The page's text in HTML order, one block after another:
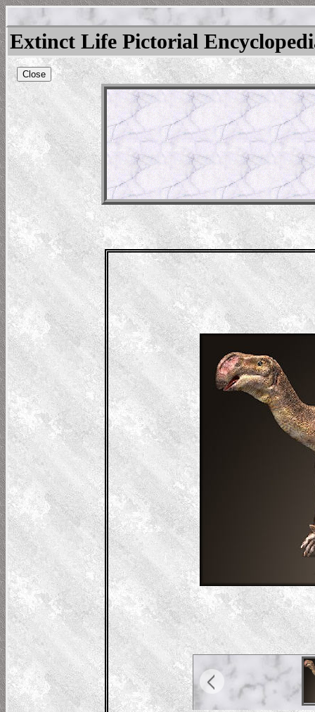
Extinct Life Pictorial
Close